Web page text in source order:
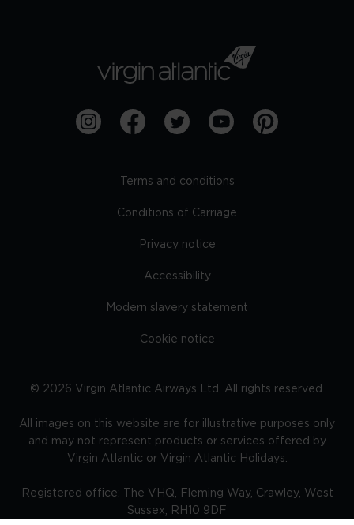
Terms and conditions
Conditions of Carriage
Privacy notice
Accessibility
Modern slavery statement
Cookie notice
© 2026 Virgin Atlantic Airways Ltd. All rights reserved.
All images on this website are for illustrative purposes only
and may not represent products or services offered by
Virgin Atlantic or Virgin Atlantic Holidays.
Registered office: The VHQ, Fleming Way, Crawley, West
Sussex, RH10 9DF